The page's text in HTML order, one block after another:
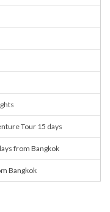
Tour 15 days
from Bangkok
Bangkok